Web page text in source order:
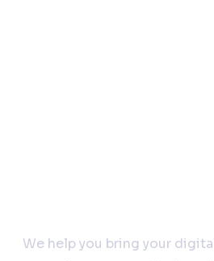
We help you bring your